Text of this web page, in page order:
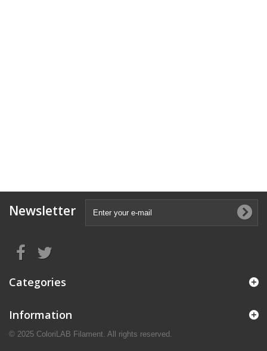
Newsletter
Categories
Information
© 2025 ColoriLAB Filament. All rights reserved.